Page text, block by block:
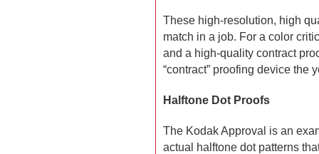
These high-resolution, high
match in a job. For a color
and a high-quality contract
“contract” proofing device the
Halftone Dot Proofs
The Kodak Approval is an
actual halftone dot patterns